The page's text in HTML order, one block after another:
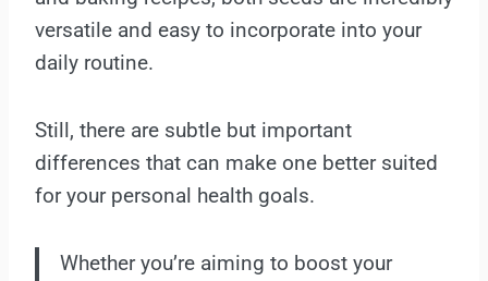
versatile and easy to incorporate into your
daily routine.
Still, there are subtle but important
differences that can make one better suited
for your personal health goals.
Whether you’re aiming to boost your